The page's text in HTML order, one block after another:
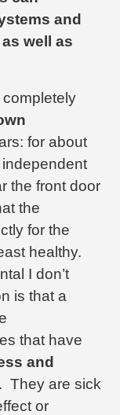
and
well as
for about
the front door
the
for the
healthy.
I don’t
is that a
that have
and
. They are sick
or